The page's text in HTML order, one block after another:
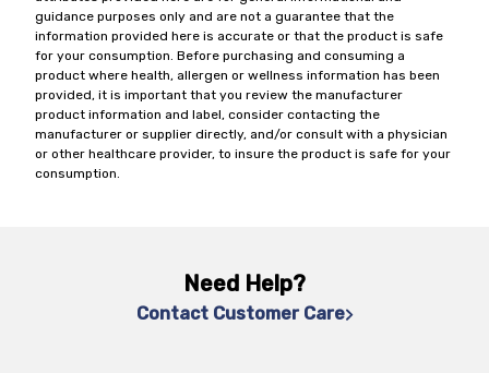
guidance purposes only and are not a guarantee that the
information provided here is accurate or that the product is safe
for your consumption. Before purchasing and consuming a
product where health, allergen or wellness information has been
provided, it is important that you review the manufacturer
product information and label, consider contacting the
manufacturer or supplier directly, and/or consult with a physician
or other healthcare provider, to insure the product is safe for your
consumption.
Need Help?
Contact Customer Care